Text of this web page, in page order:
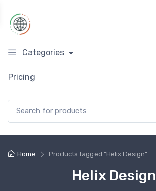
Categories
Pricing
Home Products tagged “Helix Design”
Helix Design